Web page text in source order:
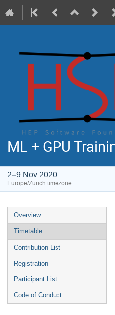
ML + GPU
2–9 Nov 2020
Europe/Zurich timezone
Event
menu
Overview
Timetable
Contribution List
Registration
Participant List
Code of Conduct